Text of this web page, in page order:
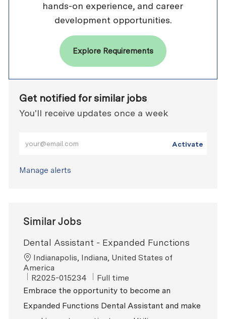
hands-on experience, and career
development opportunities.
Explore Requirements
Get notified for similar jobs
You'll receive updates once a week
Activate
Manage alerts
Similar Jobs
Dental Assistant - Expanded Functions
Location
Indianapolis, Indiana, United States of
America
ReqId
R2025-015234 Job Type
Full time
Embrace the opportunity to become an
Expanded Functions Dental Assistant and make